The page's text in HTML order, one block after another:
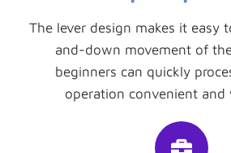
The lever design makes it easy
and-down movement of
beginners can quickly
operation convenient and